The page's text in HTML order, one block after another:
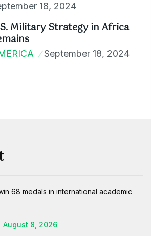
18, 2024
Military Strategy in Africa
September 18, 2024
August 8, 2026